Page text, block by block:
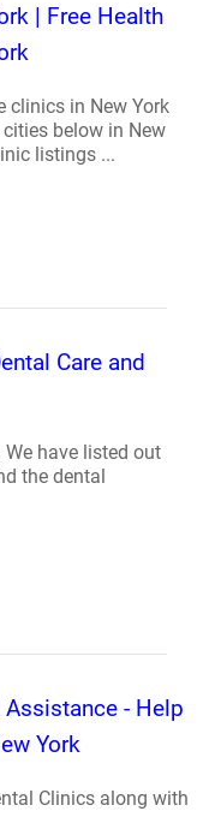
| Free Health
clinics in New York
below in New
listings ...
Care and
have listed out
the dental
Assistance - Help
York
Clinics along with